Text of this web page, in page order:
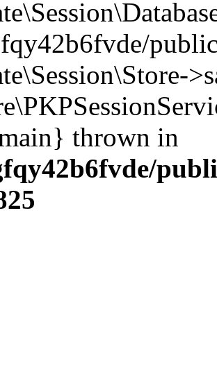
thrown in